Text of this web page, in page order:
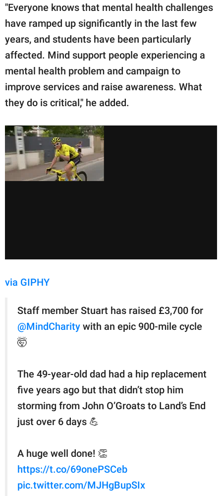
"Everyone knows that mental health challenges
have ramped up significantly in the last few
years, and students have been particularly
affected. Mind support people experiencing a
mental health problem and campaign to
improve services and raise awareness. What
they do is critical," he added.
via GIPHY
Staff member Stuart has raised £3,700 for
@MindCharity with an epic 900-mile cycle
🤯
The 49-year-old dad had a hip replacement
five years ago but that didn’t stop him
storming from John O’Groats to Land’s End
just over 6 days 💪
A huge well done! 👏
https://t.co/69onePSCeb
pic.twitter.com/MJHgBupSIx